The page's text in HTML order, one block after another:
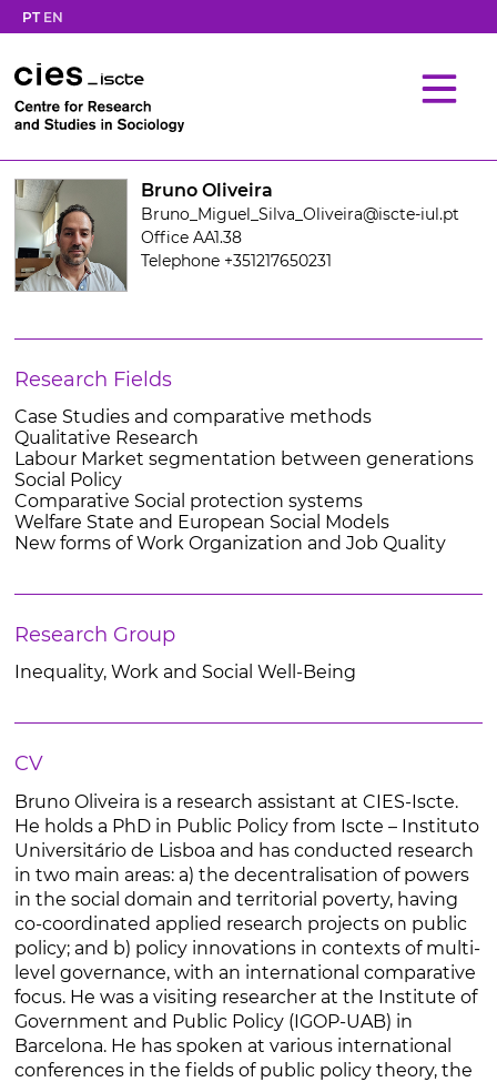
PT EN
Bruno Oliveira
Bruno_Miguel_Silva_Oliveira@iscte-iul.pt
Office AA1.38
Telephone +351217650231
Research Fields
Case Studies and comparative methods
Qualitative Research
Labour Market segmentation between generations
Social Policy
Comparative Social protection systems
Welfare State and European Social Models
New forms of Work Organization and Job Quality
Research Group
Inequality, Work and Social Well-Being
CV
Bruno Oliveira is a research assistant at CIES-Iscte.
He holds a PhD in Public Policy from Iscte – Instituto
Universitário de Lisboa and has conducted research
in two main areas: a) the decentralisation of powers
in the social domain and territorial poverty, having
co-coordinated applied research projects on public
policy; and b) policy innovations in contexts of multi-
level governance, with an international comparative
focus. He was a visiting researcher at the Institute of
Government and Public Policy (IGOP-UAB) in
Barcelona. He has spoken at various international
conferences in the fields of public policy theory, the